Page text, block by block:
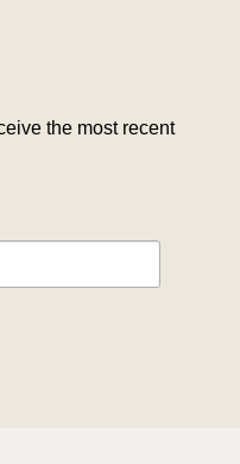
the most recent